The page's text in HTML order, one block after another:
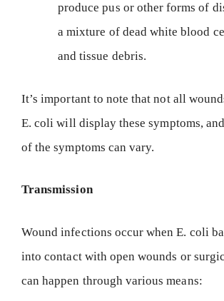
produce pus or other forms of
a mixture of dead white blood
and tissue debris.
It’s important to note that not all
E. coli will display these symptoms,
of the symptoms can vary.
Transmission
Wound infections occur when E. coli
into contact with open wounds or
can happen through various means: